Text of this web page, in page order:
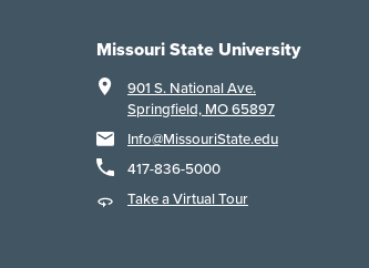
Missouri State University
901 S. National Ave.
Springfield, MO 65897
Info@MissouriState.edu
417-836-5000
Take a Virtual Tour